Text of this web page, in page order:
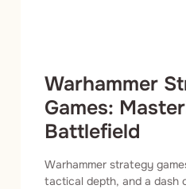
Warhammer
Games:
Battlefield
Warhammer strategy
tactical depth, and a dash